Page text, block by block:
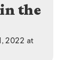
the
2022 at